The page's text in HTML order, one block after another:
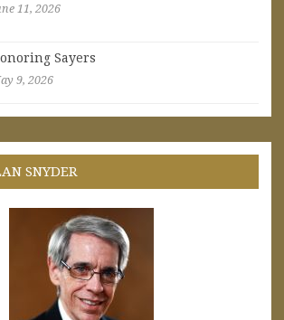
11, 2026
Sayers
9, 2026
SNYDER